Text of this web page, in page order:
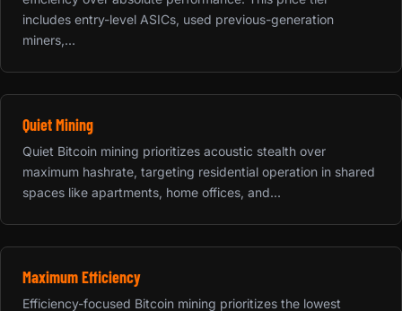
includes entry-level ASICs, used previous-generation
miners,...
Quiet Mining
Quiet Bitcoin mining prioritizes acoustic stealth over
maximum hashrate, targeting residential operation in shared
spaces like apartments, home offices, and...
Maximum Efficiency
Efficiency-focused Bitcoin mining prioritizes the lowest